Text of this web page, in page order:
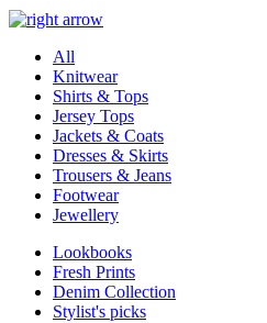
All
Knitwear
Shirts & Tops
Jersey Tops
Jackets & Coats
Dresses & Skirts
Trousers & Jeans
Footwear
Jewellery
Lookbooks
Fresh Prints
Denim Collection
Stylist's picks